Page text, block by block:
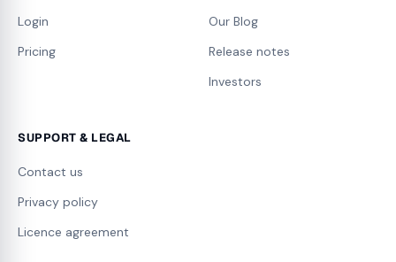
Login
Pricing
Our Blog
Release notes
Investors
SUPPORT & LEGAL
Contact us
Privacy policy
Licence agreement